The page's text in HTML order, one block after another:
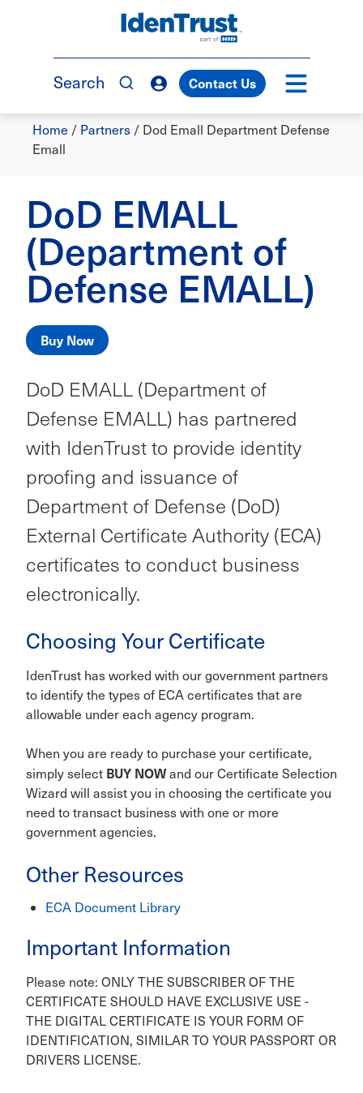
TM
Search Contact Us
Breadcrumb
Home / Partners / Dod Emall Department Defense
Emall
DoD EMALL
(Department of
Defense EMALL)
Buy Now
DoD EMALL (Department of
Defense EMALL) has partnered
with IdenTrust to provide identity
proofing and issuance of
Department of Defense (DoD)
External Certificate Authority (ECA)
certificates to conduct business
electronically.
Choosing Your Certificate
IdenTrust has worked with our government partners
to identify the types of ECA certificates that are
allowable under each agency program.
When you are ready to purchase your certificate,
simply select BUY NOWand our Certificate Selection
Wizard will assist you in choosing the certificate you
need to transact business with one or more
government agencies.
Other Resources
ECA Document Library
Important Information
Please note: ONLY THE SUBSCRIBER OF THE
CERTIFICATE SHOULD HAVE EXCLUSIVE USE -
THE DIGITAL CERTIFICATE IS YOUR FORM OF
IDENTIFICATION, SIMILAR TO YOUR PASSPORT OR
DRIVERS LICENSE.